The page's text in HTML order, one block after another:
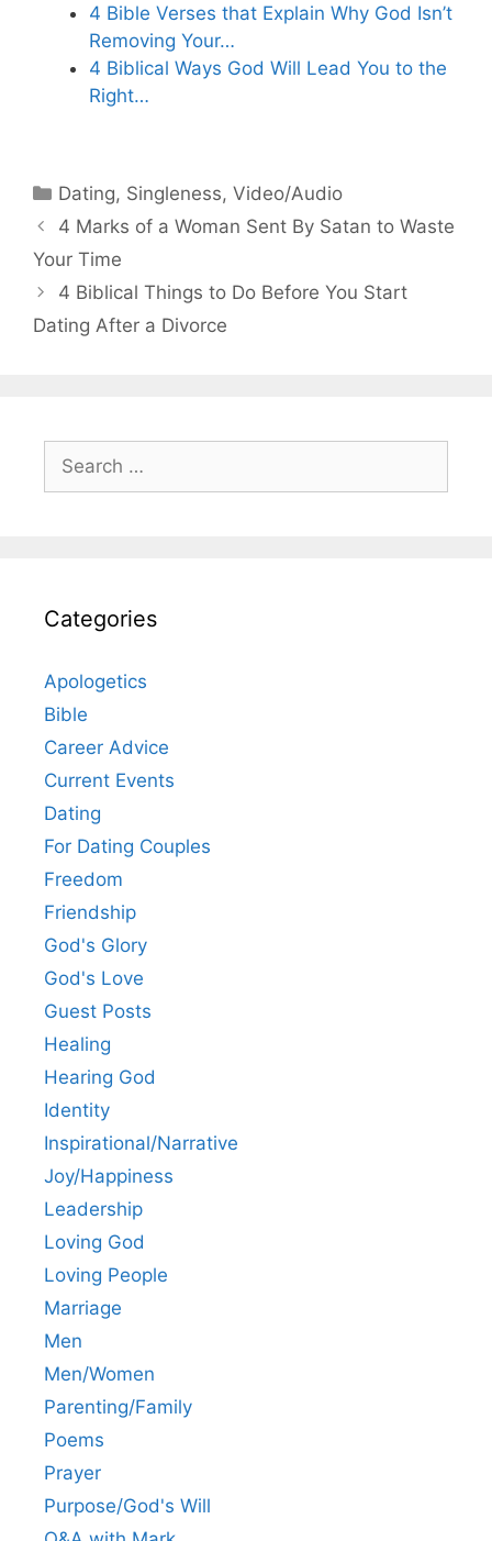
4 Bible Verses that Explain Why God Isn’t
Removing Your…
4 Biblical Ways God Will Lead You to the
Right…
Categories
Dating, Singleness,Video/Audio
4 Marks of a Woman Sent By Satan to Waste
Your Time
4 Biblical Things to Do Before You Start
Dating After a Divorce
Search
for:
Categories
Apologetics
Bible
Career Advice
Current Events
Dating
For Dating Couples
Freedom
Friendship
God's Glory
God's Love
Guest Posts
Healing
Hearing God
Identity
Inspirational/Narrative
Joy/Happiness
Leadership
Loving God
Loving People
Marriage
Men
Men/Women
Parenting/Family
Poems
Prayer
Purpose/God's Will